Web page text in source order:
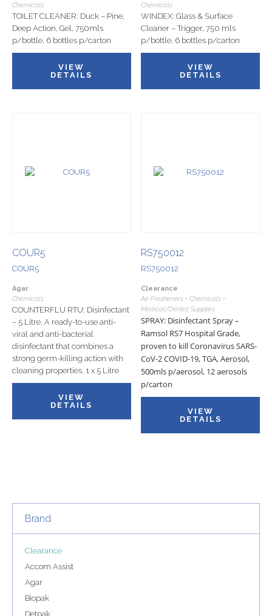
Chemicals
TOILET CLEANER: Duck – Pine,
Deep Action, Gel, 750mls
p/bottle, 6 bottles p/carton
VIEW
DETAILS
Chemicals
WINDEX: Glass & Surface
Cleaner – Trigger, 750 mls
p/bottle, 6 bottles p/carton
VIEW
DETAILS
COUR5
COUR5
Agar
Chemicals
COUNTERFLU RTU: Disinfectant
– 5 Litre, A ready-to-use anti-
viral and anti-bacterial
disinfectant that combines a
strong germ-killing action with
cleaning properties, 1 x 5 Litre
VIEW
DETAILS
RS750012
RS750012
Clearance
Air Fresheners • Chemicals •
Medical/Dental Supplies
SPRAY: Disinfectant Spray –
Ramsol RS7 Hospital Grade,
proven to kill Coronavirus SARS-
CoV-2 COVID-19, TGA, Aerosol,
500mls p/aerosol, 12 aerosols
p/carton
VIEW
DETAILS
Brand
Clearance
Accom Assist
Agar
Biopak
Detpak